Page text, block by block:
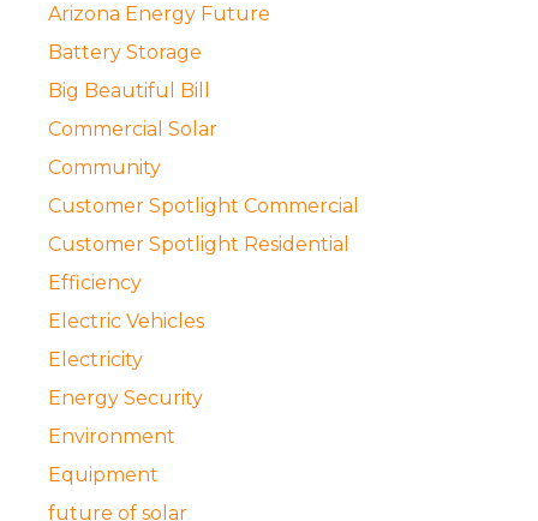
Arizona Energy Future
Battery Storage
Big Beautiful Bill
Commercial Solar
Community
Customer Spotlight Commercial
Customer Spotlight Residential
Efficiency
Electric Vehicles
Electricity
Energy Security
Environment
Equipment
future of solar